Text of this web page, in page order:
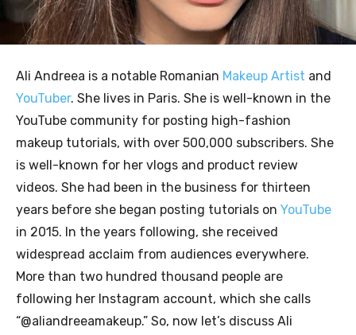
Ali Andreea is a notable Romanian Makeup Artist and
YouTuber. She lives in Paris. She is well-known in the
YouTube community for posting high-fashion
makeup tutorials, with over 500,000 subscribers. She
is well-known for her vlogs and product review
videos. She had been in the business for thirteen
years before she began posting tutorials on YouTube
in 2015. In the years following, she received
widespread acclaim from audiences everywhere.
More than two hundred thousand people are
following her Instagram account, which she calls
“@aliandreeamakeup.” So, now let’s discuss Ali